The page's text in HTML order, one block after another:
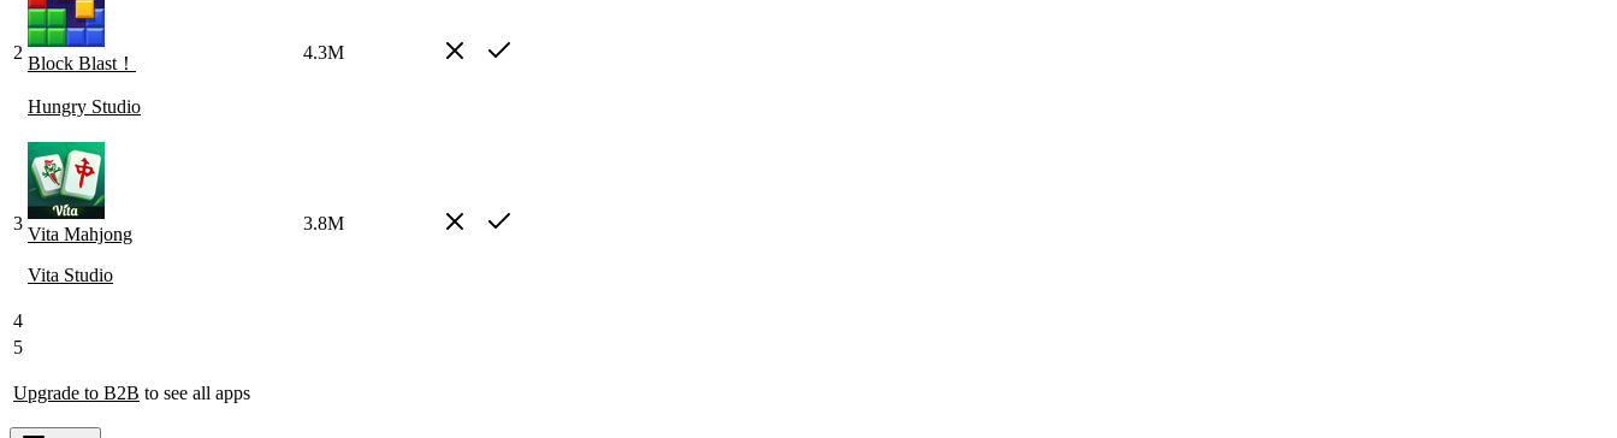
2
Block Blast！
Hungry Studio
4.3M
3
Vita Mahjong
Vita Studio
3.8M
4
5
Upgrade to B2B to see all apps